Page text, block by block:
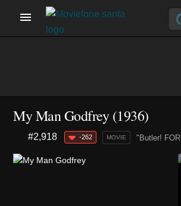
My Man Godfrey (1936)
"Butler!
#2,918 -262 MOVIE